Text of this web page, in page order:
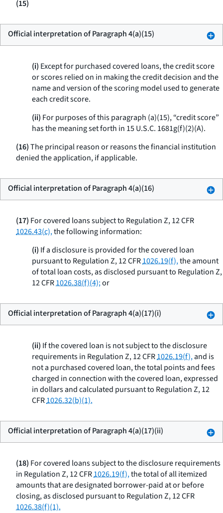
(15)
Official interpretation of Paragraph 4(a)(15)
(i) Except for purchased covered loans, the credit score
or scores relied on in making the credit decision and the
name and version of the scoring model used to generate
each credit score.
(ii) For purposes of this paragraph (a)(15), “credit score”
has the meaning set forth in 15 U.S.C. 1681g(f)(2)(A).
(16)The principal reason or reasons the financial institution
denied the application, if applicable.
Official interpretation of Paragraph 4(a)(16)
(17) For covered loans subject to Regulation Z, 12 CFR
1026.43(c),the following information:
(i) If a disclosure is provided for the covered loan
pursuant to Regulation Z, 12 CFR1026.19(f),the amount
of total loan costs, as disclosed pursuant to Regulation Z,
12 CFR1026.38(f)(4);or
Official interpretation of Paragraph 4(a)(17)(i)
(ii) If the covered loan is not subject to the disclosure
requirements in Regulation Z, 12 CFR1026.19(f),and is
not a purchased covered loan, the total points and fees
charged in connection with the covered loan, expressed
in dollars and calculated pursuant to Regulation Z, 12
CFR1026.32(b)(1).
Official interpretation of Paragraph 4(a)(17)(ii)
(18) For covered loans subject to the disclosure requirements
in Regulation Z, 12 CFR1026.19(f),the total of all itemized
amounts that are designated borrower-paid at or before
closing, as disclosed pursuant to Regulation Z, 12 CFR
1026.38(f)(1).